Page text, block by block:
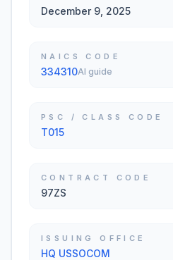
December 9, 2025
NAICS CODE
334310AI guide
PSC / CLASS CODE
T015
CONTRACT CODE
97ZS
ISSUING OFFICE
HQ USSOCOM